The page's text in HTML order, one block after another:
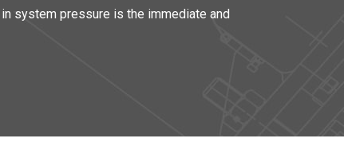
system pressure is the immediate and